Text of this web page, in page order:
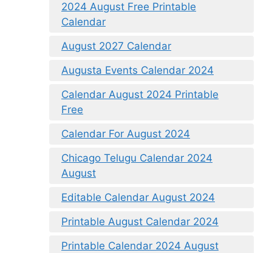
2024 August Free Printable
Calendar
August 2027 Calendar
Augusta Events Calendar 2024
Calendar August 2024 Printable
Free
Calendar For August 2024
Chicago Telugu Calendar 2024
August
Editable Calendar August 2024
Printable August Calendar 2024
Printable Calendar 2024 August